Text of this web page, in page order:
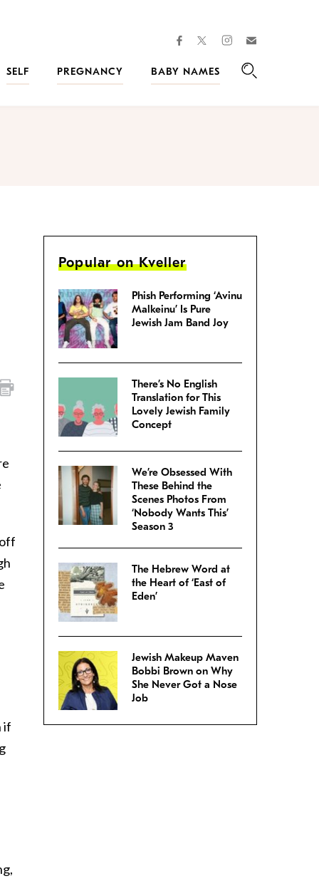
facebooktwitterinstagram
SELF PREGNANCY
BABY NAMES
if
Popular on Kveller
Phish Performing ‘Avinu
Malkeinu’ Is Pure
Jewish Jam Band Joy
There’s No English
Translation for This
Lovely Jewish Family
Concept
We’re Obsessed With
These Behind the
Scenes Photos From
‘Nobody Wants This’
Season 3
The Hebrew Word at
the Heart of ‘East of
Eden’
Jewish Makeup Maven
Bobbi Brown on Why
She Never Got a Nose
Job